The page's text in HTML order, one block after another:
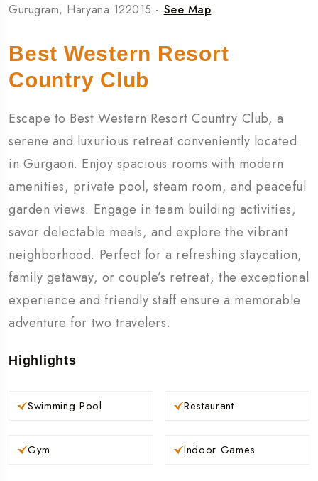
Gurugram, Haryana 122015 - See Map
Best Western Resort
Country Club
Escape to Best Western Resort Country Club, a
serene and luxurious retreat conveniently located
in Gurgaon. Enjoy spacious rooms with modern
amenities, private pool, steam room, and peaceful
garden views. Engage in team building activities,
savor delectable meals, and explore the vibrant
neighborhood. Perfect for a refreshing staycation,
family getaway, or couple’s retreat, the exceptional
experience and friendly staff ensure a memorable
adventure for two travelers.
Highlights
Swimming Pool
Gym
Restaurant
Indoor Games